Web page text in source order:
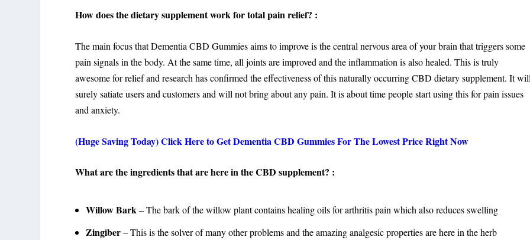
How does the dietary supplement work for total pain relief? :
The main focus that Dementia CBD Gummies aims to improve is the central nervous area of your brain that triggers some
pain signals in the body. At the same time, all joints are improved and the inflammation is also healed. This is truly
awesome for relief and research has confirmed the effectiveness of this naturally occurring CBD dietary supplement. It
surely satiate users and customers and will not bring about any pain. It is about time people start using this for pain issues
and anxiety.
(Huge Saving Today) Click Here to Get Dementia CBD Gummies For The Lowest Price Right Now
What are the ingredients that are here in the CBD supplement? :
Willow Bark– The bark of the willow plant contains healing oils for arthritis pain which also reduces swelling
Zingiber– This is the solver of many other problems and the amazing analgesic properties are here in the herb